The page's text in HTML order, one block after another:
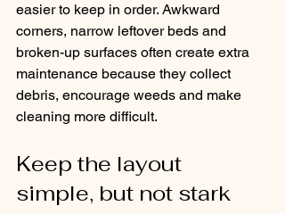
easier to keep in order. Awkward
corners, narrow leftover beds and
broken-up surfaces often create extra
maintenance because they collect
debris, encourage weeds and make
cleaning more difficult.
Keep the layout
simple, but not stark